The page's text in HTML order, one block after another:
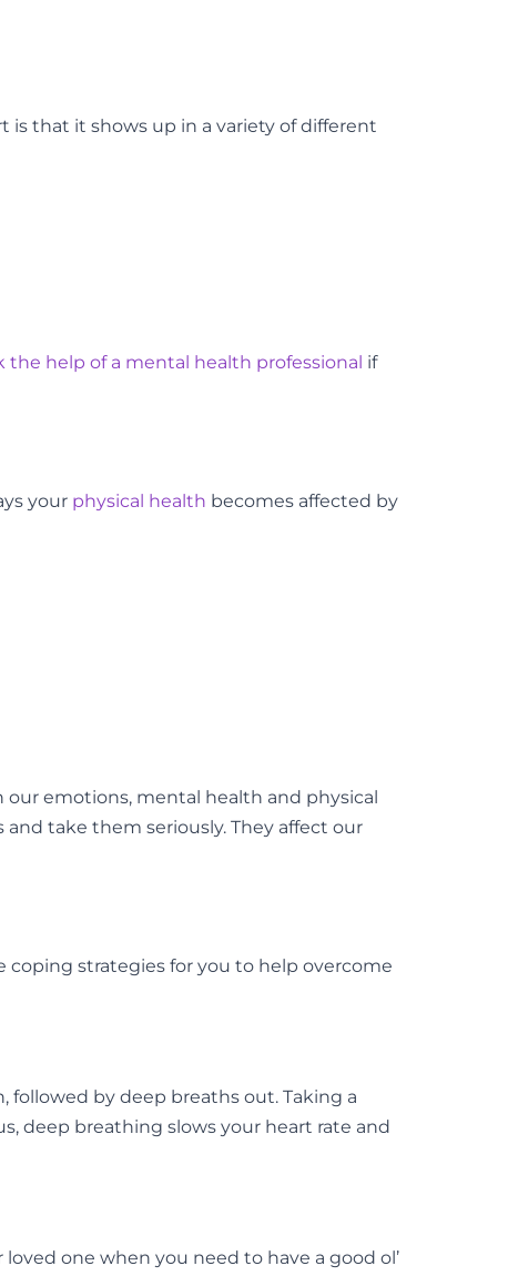
is that it shows up in a variety of different
the help of a mental health professional if
your physical health becomes affected by
our emotions, mental health and physical
take them seriously. They affect our
coping strategies for you to help overcome
followed by deep breaths out. Taking a
deep breathing slows your heart rate and
one when you need to have a good ol’